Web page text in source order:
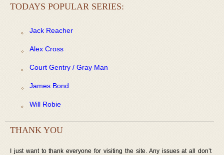
TODAYS POPULAR SERIES:
Jack Reacher
Alex Cross
Court Gentry / Gray Man
James Bond
Will Robie
THANK YOU
I just want to thank everyone for visiting the site. Any issues at all don’t